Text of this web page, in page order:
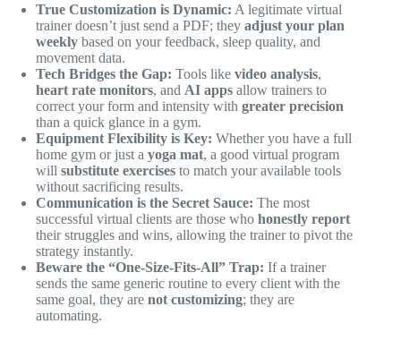
True Customization is Dynamic: A legitimate virtual
trainer doesn’t just send a PDF; they adjust your plan
weekly based on your feedback, sleep quality, and
movement data.
Tech Bridges the Gap: Tools like video analysis,
heart rate monitors, and AI apps allow trainers to
correct your form and intensity with greater precision
than a quick glance in a gym.
Equipment Flexibility is Key: Whether you have a full
home gym or just a yoga mat, a good virtual program
will substitute exercises to match your available tools
without sacrificing results.
Communication is the Secret Sauce: The most
successful virtual clients are those who honestly report
their struggles and wins, allowing the trainer to pivot the
strategy instantly.
Beware the “One-Size-Fits-All” Trap: If a trainer
sends the same generic routine to every client with the
same goal, they are not customizing; they are
automating.